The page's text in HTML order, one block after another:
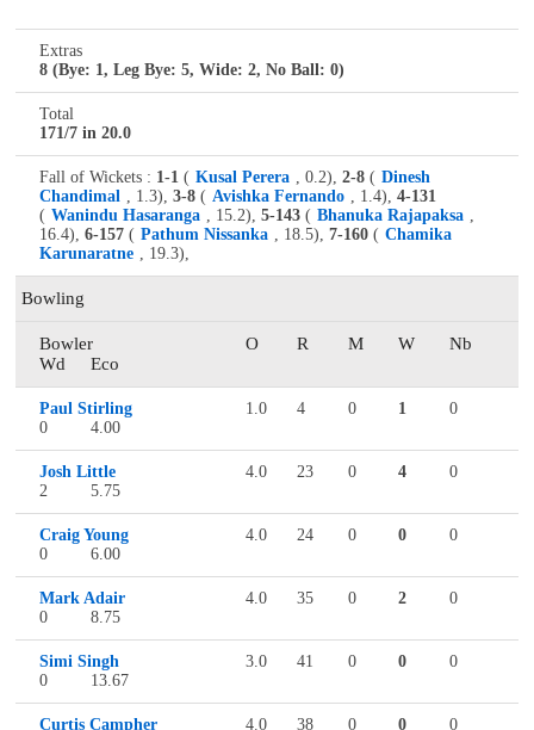
Extras
8 (Bye: 1, Leg Bye: 5, Wide: 2, No Ball: 0)
Total
171/7 in 20.0
Fall of Wickets : 1-1 ( Kusal Perera , 0.2), 2-8 ( Dinesh
Chandimal , 1.3), 3-8 ( Avishka Fernando , 1.4), 4-131
( Wanindu Hasaranga , 15.2), 5-143 ( Bhanuka Rajapaksa ,
16.4), 6-157 ( Pathum Nissanka , 18.5), 7-160 ( Chamika
Karunaratne , 19.3),
Bowling
Bowler O R M W
Nb
Wd
Eco
Paul Stirling 1.0 4 0 1
0
0
4.00
Josh Little 4.0 23 0 4
0
2
5.75
Craig Young 4.0 24 0 0
0
0
6.00
Mark Adair 4.0 35 0 2
0
0
8.75
Simi Singh 3.0 41 0 0
0
0
13.67
Curtis Campher 4.0 38 0 0
0